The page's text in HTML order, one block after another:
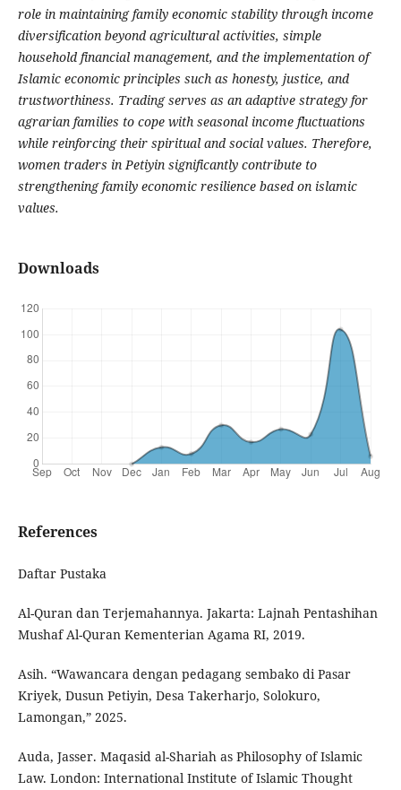
role in maintaining family economic stability through income
diversification beyond agricultural activities, simple
household financial management, and the implementation of
Islamic economic principles such as honesty, justice, and
trustworthiness. Trading serves as an adaptive strategy for
agrarian families to cope with seasonal income fluctuations
while reinforcing their spiritual and social values. Therefore,
women traders in Petiyin significantly contribute to
strengthening family economic resilience based on islamic
values.
Downloads
References
Daftar Pustaka
Al-Quran dan Terjemahannya. Jakarta: Lajnah Pentashihan
Mushaf Al-Quran Kementerian Agama RI, 2019.
Asih. “Wawancara dengan pedagang sembako di Pasar
Kriyek, Dusun Petiyin, Desa Takerharjo, Solokuro,
Lamongan,” 2025.
Auda, Jasser. Maqasid al-Shariah as Philosophy of Islamic
Law. London: International Institute of Islamic Thought